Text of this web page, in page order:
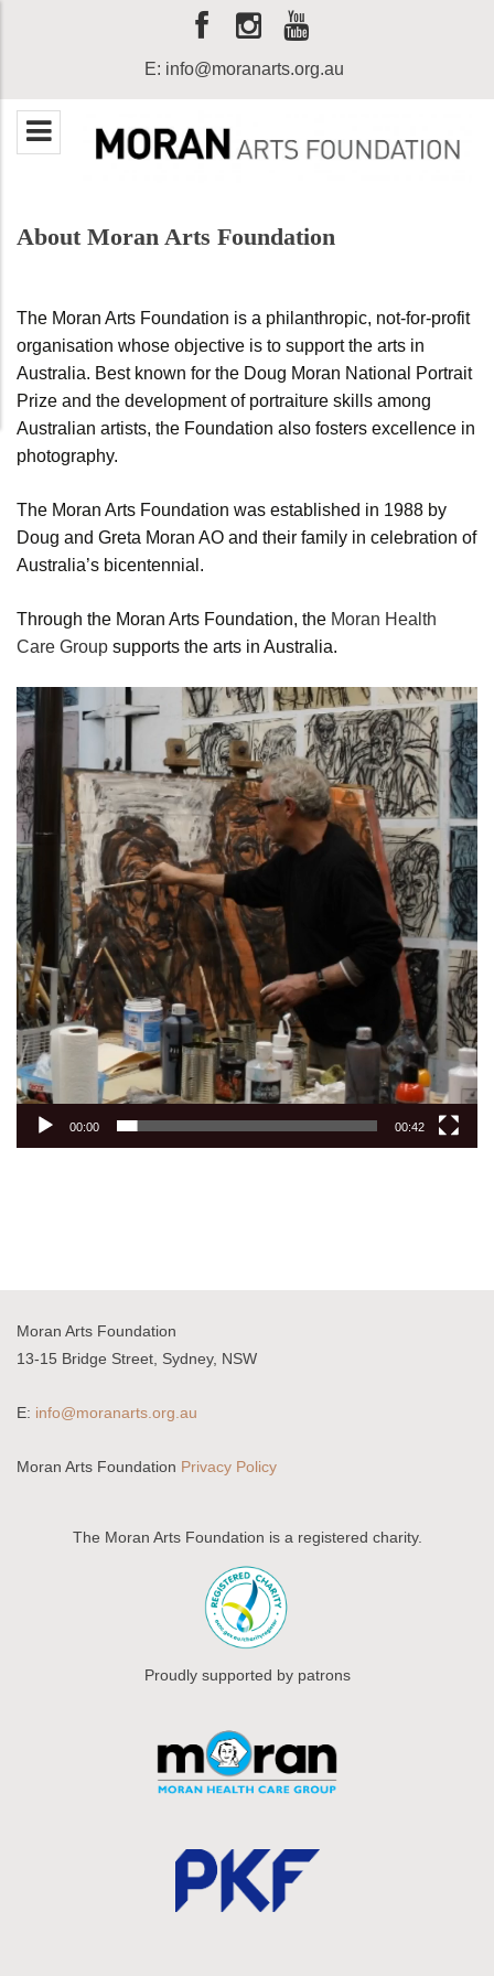
E: info@moranarts.org.au
About Moran Arts Foundation
The Moran Arts Foundation is a philanthropic, not-for-profit
organisation whose objective is to support the arts in
Australia. Best known for the Doug Moran National Portrait
Prize and the development of portraiture skills among
Australian artists, the Foundation also fosters excellence in
photography.
The Moran Arts Foundation was established in 1988 by
Doug and Greta Moran AO and their family in celebration of
Australia’s bicentennial.
Through the Moran Arts Foundation, the Moran Health
Care Group supports the arts in Australia.
Video
Player
00:00 00:42
Moran Arts Foundation
13-15 Bridge Street, Sydney, NSW
E: info@moranarts.org.au
Moran Arts Foundation Privacy Policy
The Moran Arts Foundation is a registered charity.
Proudly supported by patrons